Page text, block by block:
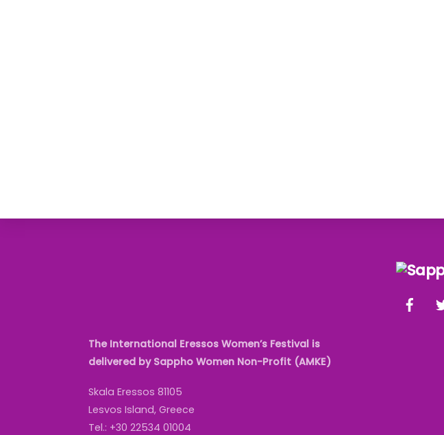
The International Eressos Women’s Festival is
delivered by Sappho Women Non-Profit (AMKE)
Skala Eressos 81105
Lesvos Island, Greece
Tel.: +30 22534 01004